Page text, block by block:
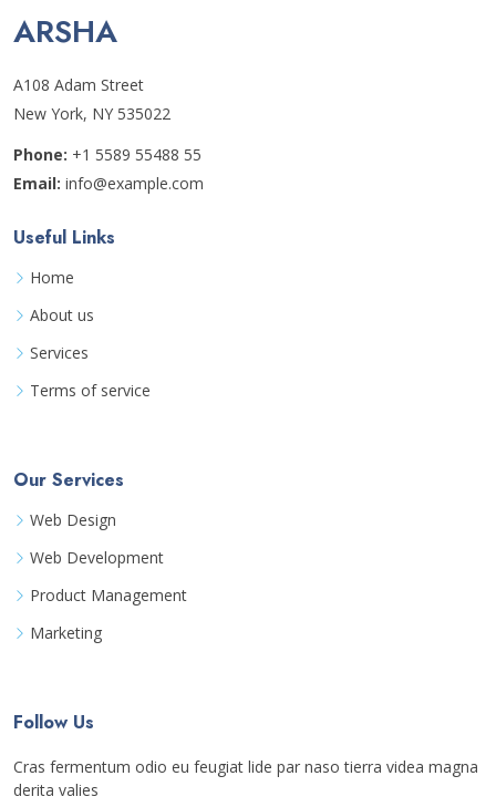
ARSHA
A108 Adam Street
New York, NY 535022
Phone: +1 5589 55488 55
Email: info@example.com
Useful Links
Home
About us
Services
Terms of service
Our Services
Web Design
Web Development
Product Management
Marketing
Follow Us
Cras fermentum odio eu feugiat lide par naso tierra videa magna
derita valies